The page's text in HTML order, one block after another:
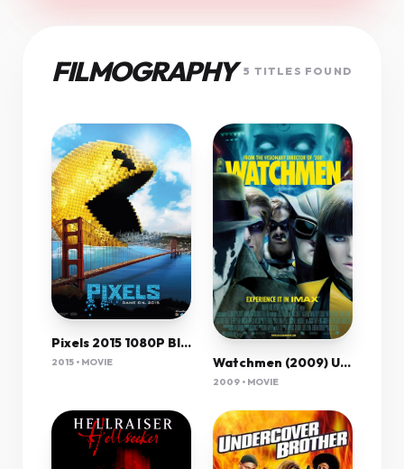
FILMOGRAPHY 5 TITLES FOUND
Pixels 2015 1080P Bluray X264 Ac3 Esub-Etrg
2015 • MOVIE Watchmen (2009) Ultimate Cut 1080P Bluray X265 Hevc Aac 5 1 Msubs-Tigole
2009 • MOVIE